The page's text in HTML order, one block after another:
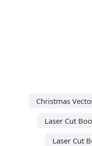
Christmas
Laser Cut
Laser Cut